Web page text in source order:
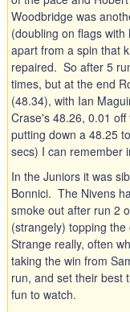
Woodbridge was
(doubling on flags
apart from a spin that
repaired. So after 5
times, but at the end
(48.34), with Ian
Crase's 48.26, 0.01
putting down a 48.25
secs) I can remember
In the Juniors it was
Bonnici. The Nivens
smoke out after run 2
(strangely) topping
Strange really, often
taking the win from
run, and set their best
fun to watch.